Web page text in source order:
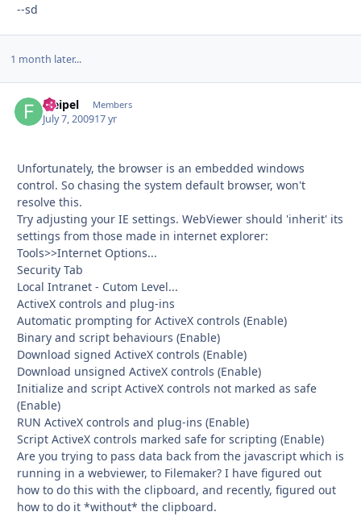
--sd
1 month later...
fseipel Members
July 7, 200917 yr
Unfortunately, the browser is an embedded windows
control. So chasing the system default browser, won't
resolve this.
Try adjusting your IE settings. WebViewer should 'inherit' its
settings from those made in internet explorer:
Tools>>Internet Options...
Security Tab
Local Intranet - Cutom Level...
ActiveX controls and plug-ins
Automatic prompting for ActiveX controls (Enable)
Binary and script behaviours (Enable)
Download signed ActiveX controls (Enable)
Download unsigned ActiveX controls (Enable)
Initialize and script ActiveX controls not marked as safe
(Enable)
RUN ActiveX controls and plug-ins (Enable)
Script ActiveX controls marked safe for scripting (Enable)
Are you trying to pass data back from the javascript which is
running in a webviewer, to Filemaker? I have figured out
how to do this with the clipboard, and recently, figured out
how to do it *without* the clipboard.